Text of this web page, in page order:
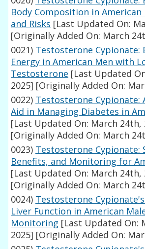
Body Composition in American
and Risks [Last Updated On:
[Originally Added On: March
0021) Testosterone Cypionate:
Energy in American Men with
Testosterone [Last Updated
2025] [Originally Added On:
0022) Testosterone Cypionate:
Aid in Managing Diabetes in
[Last Updated On: March 24th,
[Originally Added On: March
0023) Testosterone Cypionate:
Benefits, and Monitoring for
[Last Updated On: March 24th,
[Originally Added On: March
0024) Testosterone
Liver Function in American
Monitoring [Last Updated On:
2025] [Originally Added On: